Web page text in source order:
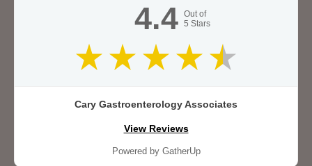
4.4
Out of
5 Stars
Cary Gastroenterology Associates
View Reviews
Powered by GatherUp